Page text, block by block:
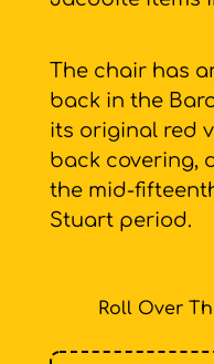
The chair has
back in the
its original red
back covering,
the mid-
Stuart period.
Roll Over